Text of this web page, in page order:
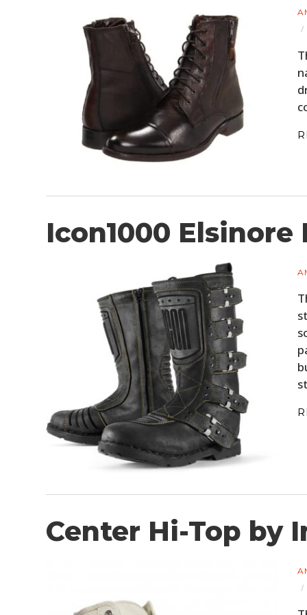
Icon1000 Elsinore
Center Hi-Top by